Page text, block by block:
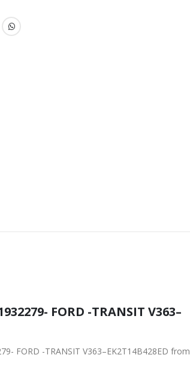
FORD -TRANSIT V363–
FORD -TRANSIT V363–EK2T14B428ED from